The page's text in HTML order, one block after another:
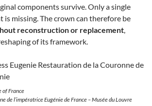
components survive. Only a single
is missing. The crown can therefore be
reconstruction or replacement
of its framework.
of France
de l’impératrice Eugénie de France – Musée du Louvre